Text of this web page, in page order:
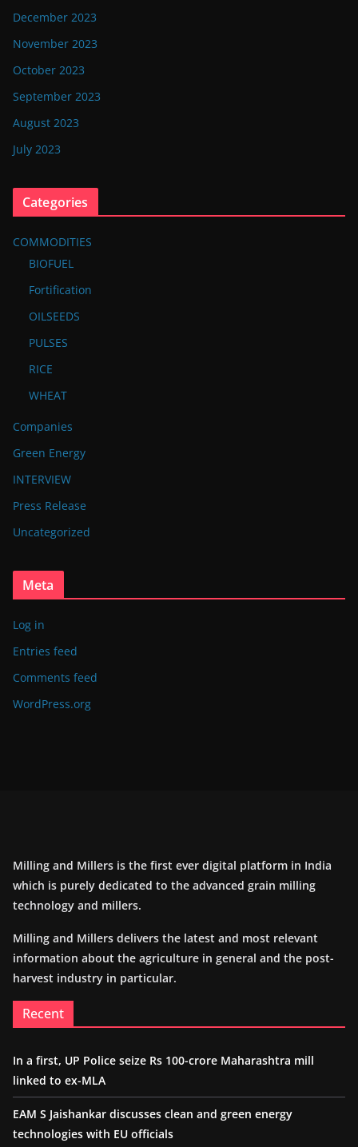
December 2023
November 2023
October 2023
September 2023
August 2023
July 2023
Categories
COMMODITIES
BIOFUEL
Fortification
OILSEEDS
PULSES
RICE
WHEAT
Companies
Green Energy
INTERVIEW
Press Release
Uncategorized
Meta
Log in
Entries feed
Comments feed
WordPress.org
Milling and Millers is the first ever digital platform in India
which is purely dedicated to the advanced grain milling
technology and millers.
Milling and Millers delivers the latest and most relevant
information about the agriculture in general and the post-
harvest industry in particular.
Recent
In a first, UP Police seize Rs 100-crore Maharashtra mill
linked to ex-MLA
EAM S Jaishankar discusses clean and green energy
technologies with EU officials